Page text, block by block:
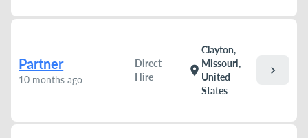
Partner
10 months ago
Direct
Hire
location_on
Clayton,
Missouri,
United
States
chevron_right